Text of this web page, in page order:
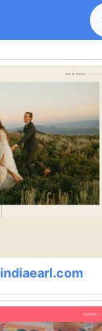
indiaearl.com